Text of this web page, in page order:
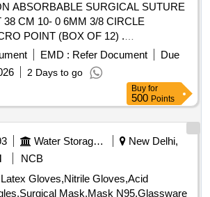
ABSORBABLE SURGICAL SUTURE
CM 10- 0 6MM 3/8 CIRCLE
POINT (BOX OF 12) .
ABSORBABLE SURGICAL SUTURE
38 CM 10-0 6MM 3/8 CIRCLE
POINT (BOX OF 12) ]
EMD : Refer Document
Due
2 Days to go
Buy for
500 Points
Water Storage And Supply
New Delhi,
NCB
Gloves,Nitrile Gloves,Acid
Mask,Mask N95,Glassware